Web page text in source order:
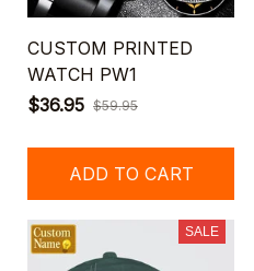
CUSTOM PRINTED
WATCH PW1
$36.95 $59.95
ADD TO CART
SALE